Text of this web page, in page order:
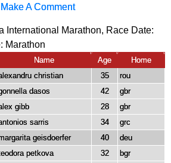
Make A Comment
International Marathon, Race Date:
Marathon
Name Age
Home
christian 35
rou
dasos 42
gbr
gibb 28
gbr
sarris 34
grc
geisdoerfer 40
deu
petkova 32
bgr